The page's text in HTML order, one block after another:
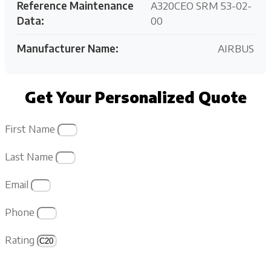
Reference Maintenance
Data:
A320CEO SRM 53-02-
00
Manufacturer Name: AIRBUS
Get Your Personalized Quote
First Name
Last Name
Email
Phone
Rating